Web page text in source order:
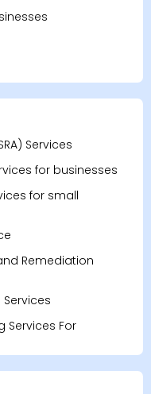
Services
for businesses
for small
Remediation
Services For